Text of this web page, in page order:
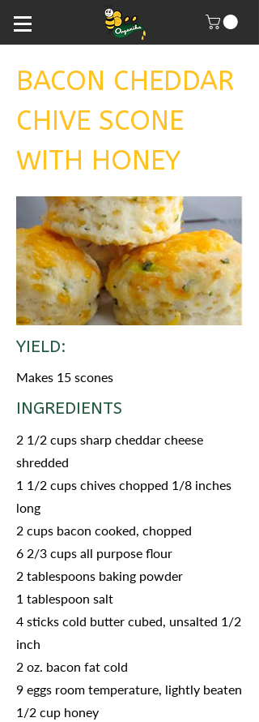
BACON CHEDDAR
CHIVE SCONE
WITH HONEY
YIELD:
Makes 15 scones
INGREDIENTS
2 1/2 cups sharp cheddar cheese
shredded
1 1/2 cups chives chopped 1/8 inches
long
2 cups bacon cooked, chopped
6 2/3 cups all purpose flour
2 tablespoons baking powder
1 tablespoon salt
4 sticks cold butter cubed, unsalted 1/2
inch
2 oz. bacon fat cold
9 eggs room temperature, lightly beaten
1/2 cup honey